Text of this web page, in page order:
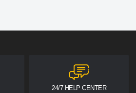
24/7 HELP CENTER